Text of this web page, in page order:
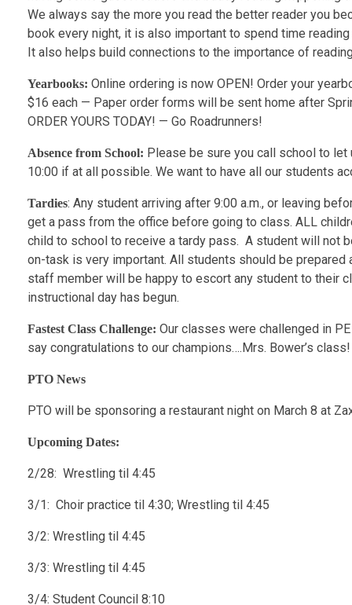
We always say the more you read the better reader you
book every night, it is also important to spend time
It also helps build connections to the importance of
Yearbooks: Online ordering is now OPEN! Order your
$16 each — Paper order forms will be sent home after
ORDER YOURS TODAY! — Go Roadrunners!
Absence from School: Please be sure you call school to
10:00 if at all possible. We want to have all our students
Tardies: Any student arriving after 9:00 a.m., or leaving
get a pass from the office before going to class. ALL
child to school to receive a tardy pass. A student will not
on-task is very important. All students should be
staff member will be happy to escort any student to their
instructional day has begun.
Fastest Class Challenge: Our classes were challenged in
say congratulations to our champions….Mrs. Bower’s
PTO News
PTO will be sponsoring a restaurant night on March 8 at
Upcoming Dates:
2/28: Wrestling til 4:45
3/1: Choir practice til 4:30; Wrestling til 4:45
3/2: Wrestling til 4:45
3/3: Wrestling til 4:45
3/4: Student Council 8:10